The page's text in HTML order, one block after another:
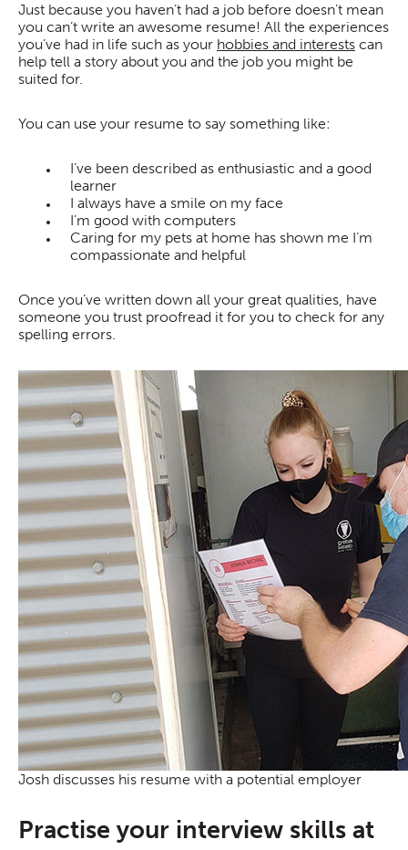
Just because you haven’t had a job before doesn’t mean
you can’t write an awesome resume! All the experiences
you’ve had in life such as your hobbies and interests can
help tell a story about you and the job you might be
suited for.
You can use your resume to say something like:
I’ve been described as enthusiastic and a good
learner
I always have a smile on my face
I’m good with computers
Caring for my pets at home has shown me I’m
compassionate and helpful
Once you’ve written down all your great qualities, have
someone you trust proofread it for you to check for any
spelling errors.
Josh discusses his resume with a potential employer
Practise your interview skills at